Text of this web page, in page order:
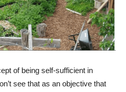
of being self-sufficient in
see that as an objective that